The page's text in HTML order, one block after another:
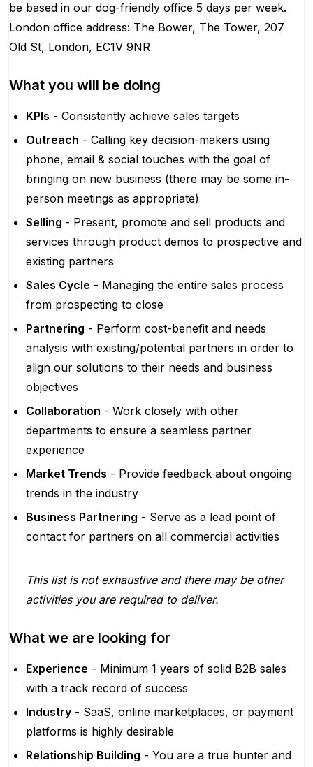
be based in our dog-friendly office 5 days per week.
London office address: The Bower, The Tower, 207
Old St, London, EC1V 9NR
What you will be doing
KPIs - Consistently achieve sales targets
Outreach - Calling key decision-makers using
phone, email & social touches with the goal of
bringing on new business (there may be some in-
person meetings as appropriate)
Selling - Present, promote and sell products and
services through product demos to prospective and
existing partners
Sales Cycle - Managing the entire sales process
from prospecting to close
Partnering - Perform cost-benefit and needs
analysis with existing/potential partners in order to
align our solutions to their needs and business
objectives
Collaboration - Work closely with other
departments to ensure a seamless partner
experience
Market Trends - Provide feedback about ongoing
trends in the industry
Business Partnering - Serve as a lead point of
contact for partners on all commercial activities
This list is not exhaustive and there may be other
activities you are required to deliver.
What we are looking for
Experience - Minimum 1 years of solid B2B sales
with a track record of success
Industry - SaaS, online marketplaces, or payment
platforms is highly desirable
Relationship Building - You are a true hunter and